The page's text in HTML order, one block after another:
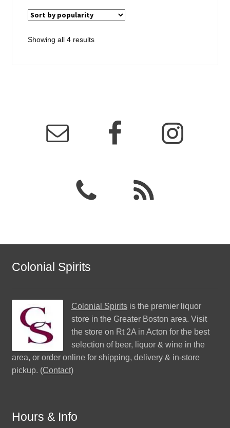
Showing all 4 resultsSorted
Colonial Spirits
Colonial Spiritsis the premier liquor
store in the Greater Boston area. Visit
the store on Rt 2A in Acton for the best
selection of beer, liquor & wine in the
area, or order online for shipping, delivery & in-store
pickup. (Contact)
Hours & Info